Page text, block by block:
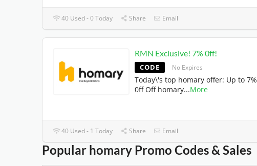
40 Used - 0 Today Share Email
RMN Exclusive! 7% 0ff!
CODE No Expires
Today\'s top homary offer: Up to 7%
0ff Off homary...More
40 Used - 1 Today Share Email
Popular homary Promo Codes & Sales